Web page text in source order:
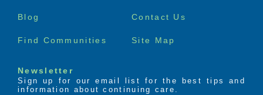
Blog Contact Us
Find Communities Site Map
Newsletter
Sign up for our email list for the best tips and
information about continuing care.